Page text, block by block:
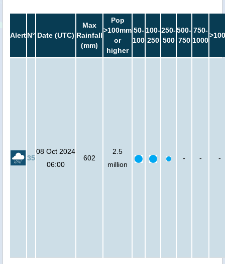
AlertN° Date (UTC)
Max
Rainfall
(mm)
Pop
>100mm
or
higher
50-
100
100-
250
250-
500
500-
750
750-
1000
35
08 Oct 2024
06:00
602
2.5
million
- - -